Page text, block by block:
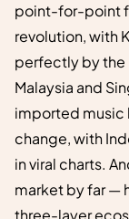
point-for-point
revolution, with
perfectly by the
Malaysia and
imported music
change, with
in viral charts.
market by far —